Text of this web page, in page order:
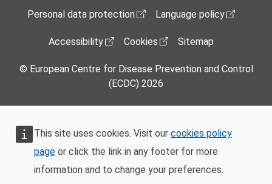
This site uses cookies. Visit our cookies policy
page or click the link in any footer for more
information and to change your preferences.
Personal data protection Language policy
Accessibility Cookies Sitemap
© European Centre for Disease Prevention and Control
(ECDC) 2026